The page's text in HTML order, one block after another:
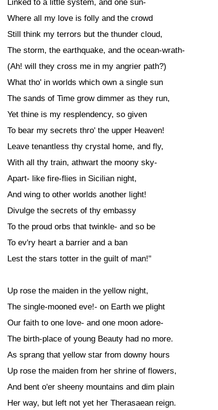
Linked to a little system, and one sun-
Where all my love is folly and the crowd
Still think my terrors but the thunder cloud,
The storm, the earthquake, and the ocean-wrath-
(Ah! will they cross me in my angrier path?)
What tho' in worlds which own a single sun
The sands of Time grow dimmer as they run,
Yet thine is my resplendency, so given
To bear my secrets thro' the upper Heaven!
Leave tenantless thy crystal home, and fly,
With all thy train, athwart the moony sky-
Apart- like fire-flies in Sicilian night,
And wing to other worlds another light!
Divulge the secrets of thy embassy
To the proud orbs that twinkle- and so be
To ev'ry heart a barrier and a ban
Lest the stars totter in the guilt of man!"
Up rose the maiden in the yellow night,
The single-mooned eve!- on Earth we plight
Our faith to one love- and one moon adore-
The birth-place of young Beauty had no more.
As sprang that yellow star from downy hours
Up rose the maiden from her shrine of flowers,
And bent o'er sheeny mountains and dim plain
Her way, but left not yet her Therasaean reign.